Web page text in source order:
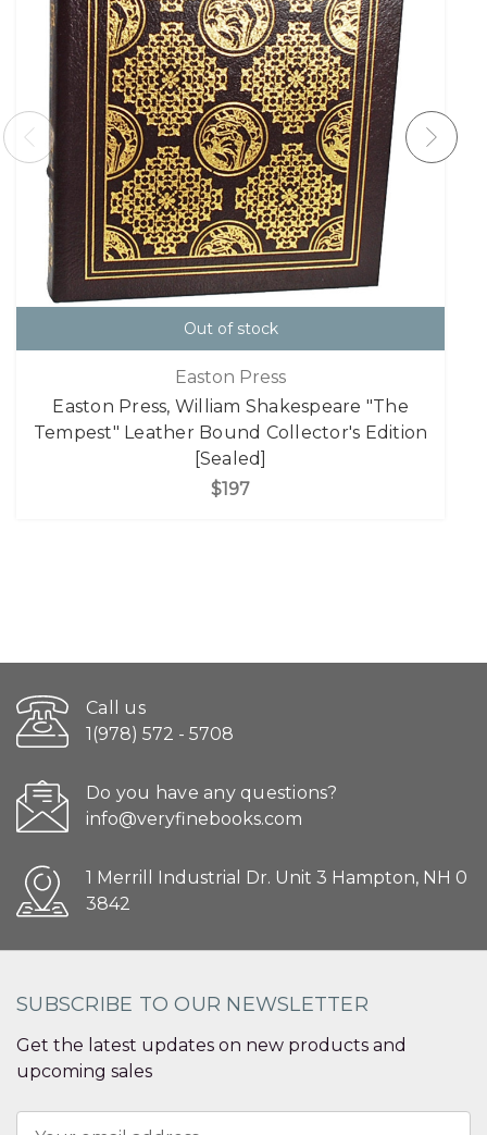
Out of stock
Easton Press
Easton Press, William Shakespeare "The
Tempest" Leather Bound Collector's Edition
[Sealed]
$197
Call us
1(978) 572 - 5708
Do you have any questions?
info@veryfinebooks.com
1 Merrill Industrial Dr. Unit 3 Hampton, NH 0
3842
SUBSCRIBE TO OUR NEWSLETTER
Get the latest updates on new products and
upcoming sales